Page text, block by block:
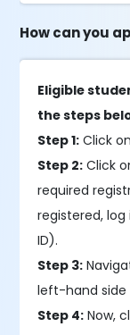
How can you
Eligible
the steps
Step 1: Click
Step 2: Click
required
registered,
ID).
Step 3:
left-hand side
Step 4: Now,